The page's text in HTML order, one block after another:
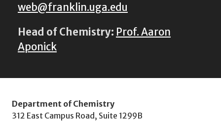
web@franklin.uga.edu
Head of Chemistry: Prof. Aaron
Aponick
Department of Chemistry
312 East Campus Road, Suite 1299B